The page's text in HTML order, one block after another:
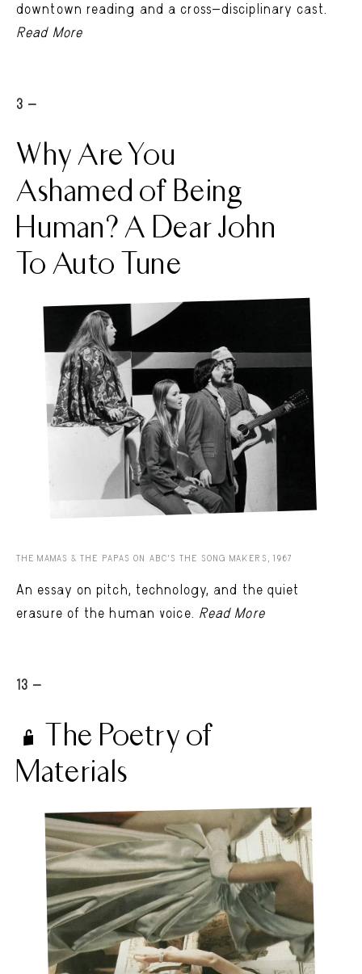
downtown reading and a cross-disciplinary cast.
Read More
3 -
Why Are You
Ashamed of Being
Human? A Dear John
To Auto Tune
THE MAMAS & THE PAPAS ON ABC'S THE SONG MAKERS, 1967
An essay on pitch, technology, and the quiet
erasure of the human voice. Read More
13 -
The Poetry of
Materials